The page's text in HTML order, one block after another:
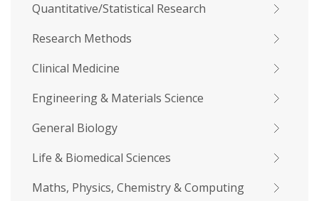
Quantitative/Statistical Research
Research Methods
Clinical Medicine
Engineering & Materials Science
General Biology
Life & Biomedical Sciences
Maths, Physics, Chemistry & Computing